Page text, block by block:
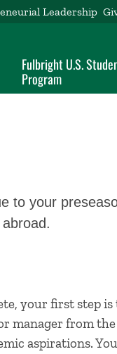
Leadership
Fulbright U.S.
Program
to your
your first step
manager from
aspirations.